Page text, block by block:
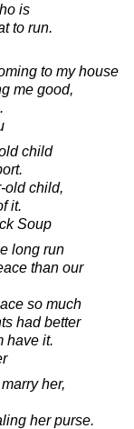
is
to run.
to my house
me good,
child
old child,
it.
Soup
long run
than our
so much
had better
have it.
her,
her purse.